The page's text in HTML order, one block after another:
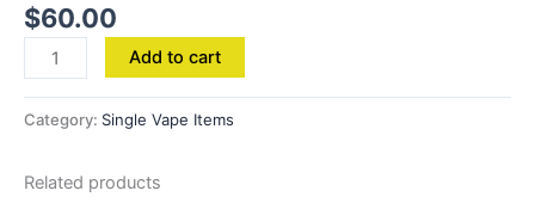
$60.00
Add to cart
Category: Single Vape Items
Related products